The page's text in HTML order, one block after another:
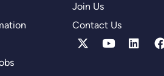
Join Us
Contact Us